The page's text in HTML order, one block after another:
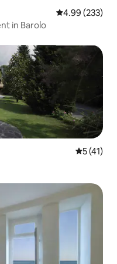
4.99 out of 5
4.99 (233)
in Barolo
5 out of 5
5 (41)